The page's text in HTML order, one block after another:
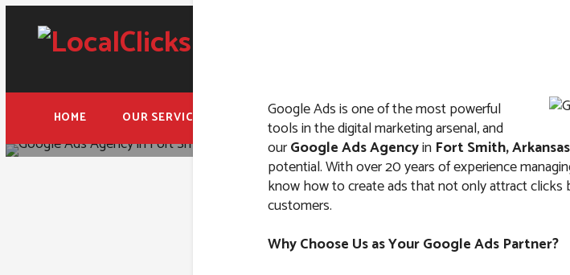
HOME OUR SERVICES FREE ADWORDS AUDIT ABOUT US
Google Ads is one of the most powerful
tools in the digital marketing arsenal, and
ourGoogle Ads Agencyin Fort Smith, Arkansas
potential. With over 20 years of experience
know how to create ads that not only attract
customers.
Why Choose Us as Your Google Ads Partner?